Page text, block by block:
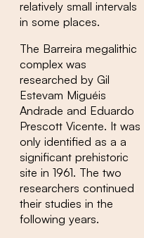
relatively small intervals
in some places.
The Barreira megalithic
complex was
researched by Gil
Estevam Miguéis
Andrade and Eduardo
Prescott Vicente. It was
only identified as a a
significant prehistoric
site in 1961. The two
researchers continued
their studies in the
following years.